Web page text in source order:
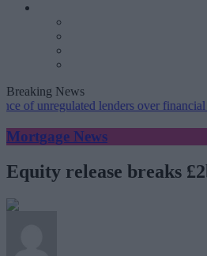
Breaking News
lenders over financial crime
Mortgage News
Equity release breaks